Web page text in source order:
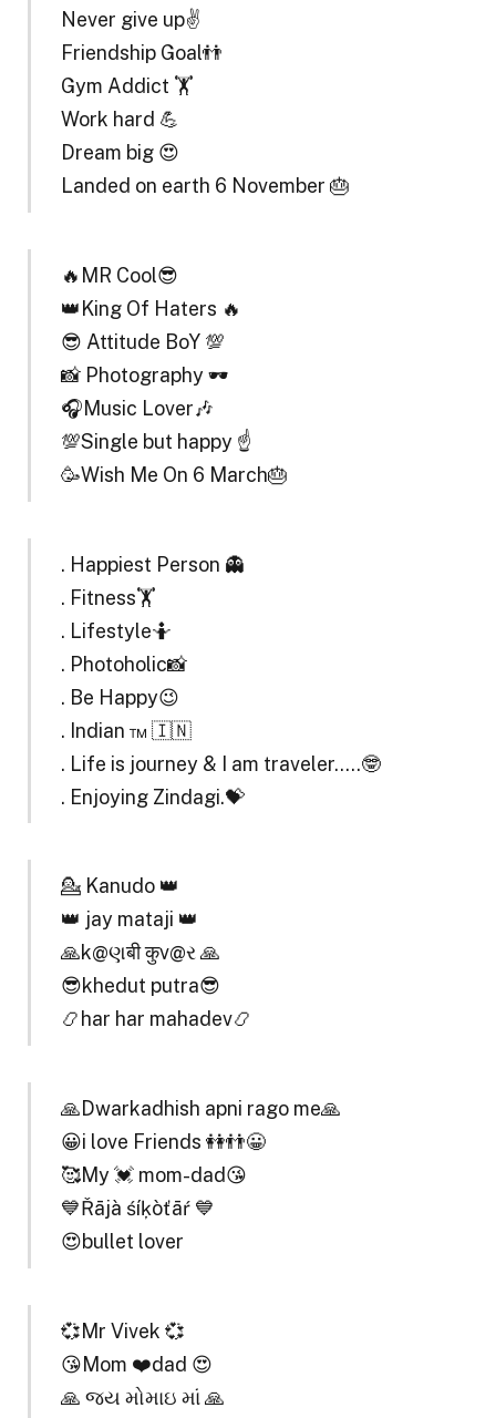
Never give up✌️
Friendship Goal👬
Gym Addict 🏋️
Work hard 💪
Dream big 😍
Landed on earth 6 November 🎂
🔥MR Cool😎
👑King Of Haters 🔥
😎 Attitude BoY 💯
📸 Photography 🕶️
🎧Music Lover🎶
💯Single but happy ☝️
🥳Wish Me On 6 March🎂
. Happiest Person 👻
. Fitness🏋️
. Lifestyle🤷
. Photoholic📸
. Be Happy😉
. Indian ™ 🇮🇳
. Life is journey & I am traveler…..🤓
. Enjoying Zindagi.💝
💁 Kanudo 👑
👑 jay mataji 👑
🙏k@ણबी कुv@ર 🙏
😎khedut putra😎
📿har har mahadev📿
🙏Dwarkadhish apni rago me🙏
😀i love Friends 👭👬😀
🥰My 💓 mom-dad😘
💙Řājà śíķòťāŕ 💙
😍bullet lover
💞Mr Vivek 💞
😘Mom ❤️dad 😍
🙏 જય મોમાઇ માં 🙏